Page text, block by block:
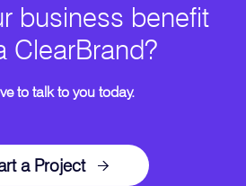
business benefit
ClearBrand?
to talk to you today.
a Project